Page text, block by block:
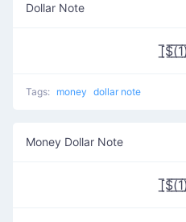
Dollar Note
Tags: money dollar note
Money Dollar Note